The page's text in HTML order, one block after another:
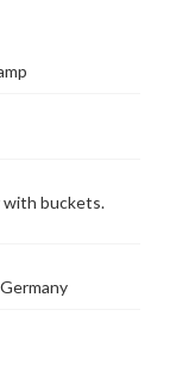
with buckets.